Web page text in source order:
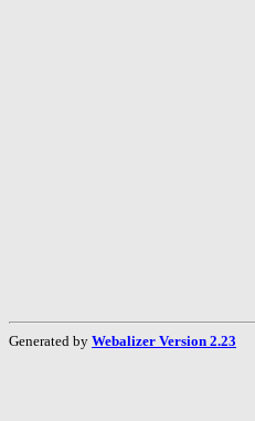
Generated by Webalizer Version 2.23